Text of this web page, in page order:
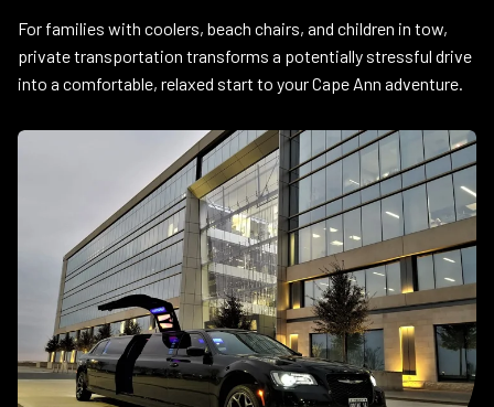
For families with coolers, beach chairs, and children in tow,
private transportation transforms a potentially stressful drive
into a comfortable, relaxed start to your Cape Ann adventure.